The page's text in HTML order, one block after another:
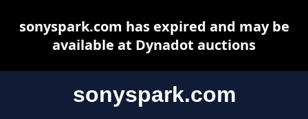
sonyspark.com
sonyspark.com has expired and may be
available at Dynadot auctions